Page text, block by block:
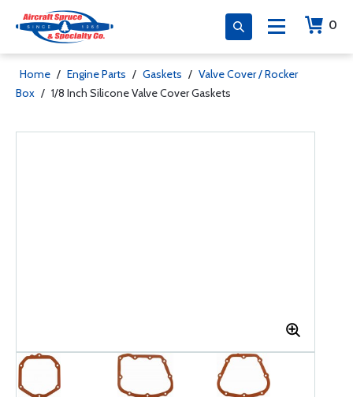
0
Home / Engine Parts / Gaskets / Valve Cover / Rocker
Box / 1/8 Inch Silicone Valve Cover Gaskets